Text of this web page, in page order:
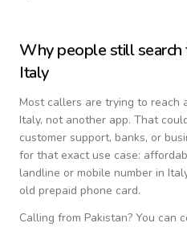
Why people still
Italy
Most callers are trying to reach
Italy, not another app. That
customer support, banks, or
for that exact use case:
landline or mobile number in
old prepaid phone card.
Calling from Pakistan? You can